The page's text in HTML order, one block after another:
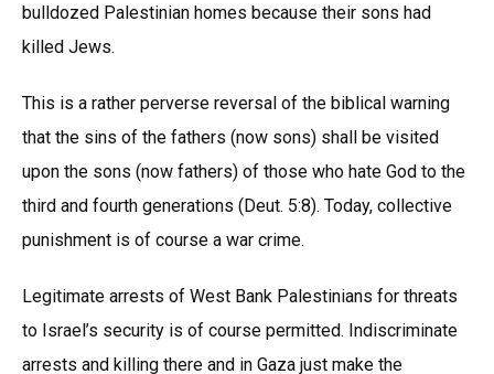
bulldozed Palestinian homes because their sons had
killed Jews.
This is a rather perverse reversal of the biblical warning
that the sins of the fathers (now sons) shall be visited
upon the sons (now fathers) of those who hate God to the
third and fourth generations (Deut. 5:8). Today, collective
punishment is of course a war crime.
Legitimate arrests of West Bank Palestinians for threats
to Israel’s security is of course permitted. Indiscriminate
arrests and killing there and in Gaza just make the